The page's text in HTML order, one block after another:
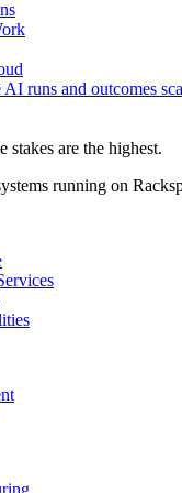
runs and outcomes
stakes are the highest.
running on